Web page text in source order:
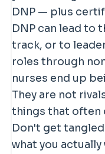
they
stronger
term —
and systems-
large
salary.
positioning,
raise.
DNP — plus
DNP can lead to
track, or to
roles through
nurses end up
They are not
things that often
Don't get
what you